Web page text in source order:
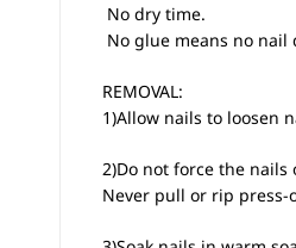
 No dry time.
 No glue means no nail
REMOVAL:
1)Allow nails to loosen
2)Do not force the nails
Never pull or rip press-